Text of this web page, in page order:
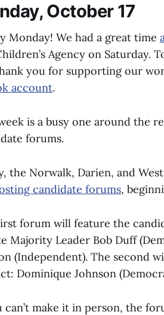
October 17
Monday! We had a great time
Agency on
you for supporting our
account.
is a busy one around the
forums.
the Norwalk, Darien, and
candidate forums,
forum will feature the
Majority Leader Bob Duff
(Independent). The second
Dominique Johnson
can’t make it in person, the